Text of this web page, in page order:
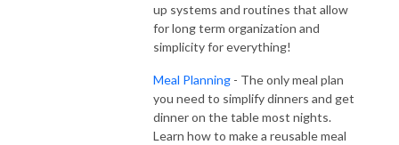
The Intentional Edit Podcast includes decluttering and purging strategies
to eliminate the clutter in your home, easy meal planning, how to manage
family schedules, getting kids on board with organizing and so much
more!  Join me for engaging episodes, Tip Tuesday segments, and guest
interviews with organizing, simplification and home experts to make your
home and life function and flow.
up systems and routines that allow
for long term organization and
simplicity for everything!
Meal Planning - The only meal plan
you need to simplify dinners and get
dinner on the table most nights.
Learn how to make a reusable meal